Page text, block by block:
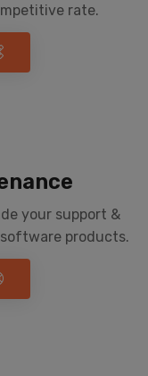
rate.
your support &
products.